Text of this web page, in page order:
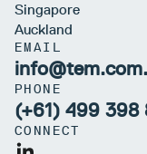
Singapore
Auckland
EMAIL
PHONE
(+61) 499 398
CONNECT